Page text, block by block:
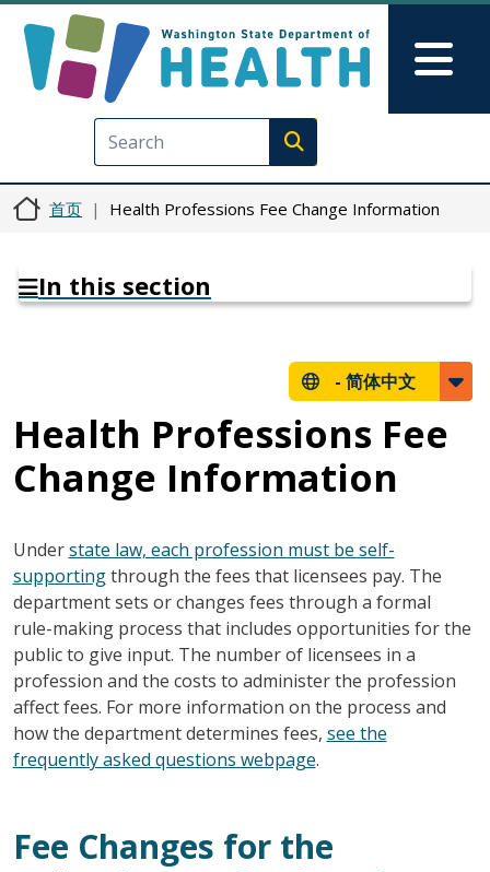
Execute search
首页 Health Professions Fee Change Information
In this section
- 简体中文
Health Professions Fee
Change Information
Understate law, each profession must be self-
supportingthrough the fees that licensees pay. The
department sets or changes fees through a formal
rule-making process that includes opportunities for the
public to give input. The number of licensees in a
profession and the costs to administer the profession
affect fees. For more information on the process and
how the department determines fees, see the
frequently asked questions webpage.
Fee Changes for the